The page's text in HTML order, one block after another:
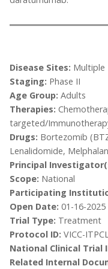
Disease Sites: Multiple
Staging: Phase II
Age Group: Adults
Therapies:
targeted/
Drugs: Bortezomib
Lenalidomide,
Principal
Scope: National
Participating
Open Date: 01-16-2025
Trial Type: Treatment
Protocol ID: VICC-
National Clinical Trial
Related Internal